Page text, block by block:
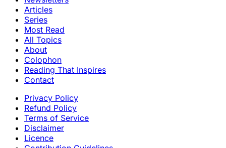
Articles
Series
Most Read
All Topics
About
Colophon
Reading That Inspires
Contact
Privacy Policy
Refund Policy
Terms of Service
Disclaimer
Licence